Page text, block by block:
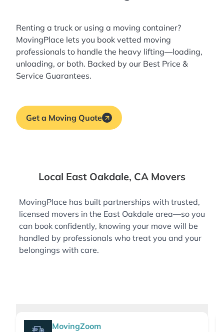
Renting a truck or using a moving container?
MovingPlace lets you book vetted moving
professionals to handle the heavy lifting—loading,
unloading, or both. Backed by our Best Price &
Service Guarantees.
Get a Moving Quote
Local East Oakdale, CA Movers
MovingPlace has built partnerships with trusted,
licensed movers in the East Oakdale area—so you
can book confidently, knowing your move will be
handled by professionals who treat you and your
belongings with care.
MovingZoom